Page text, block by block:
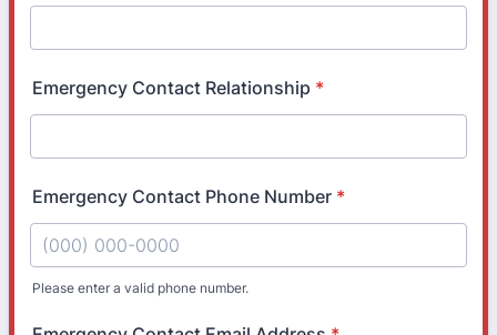
Emergency Contact Relationship *
Emergency Contact Phone Number *
Please enter a valid phone number.